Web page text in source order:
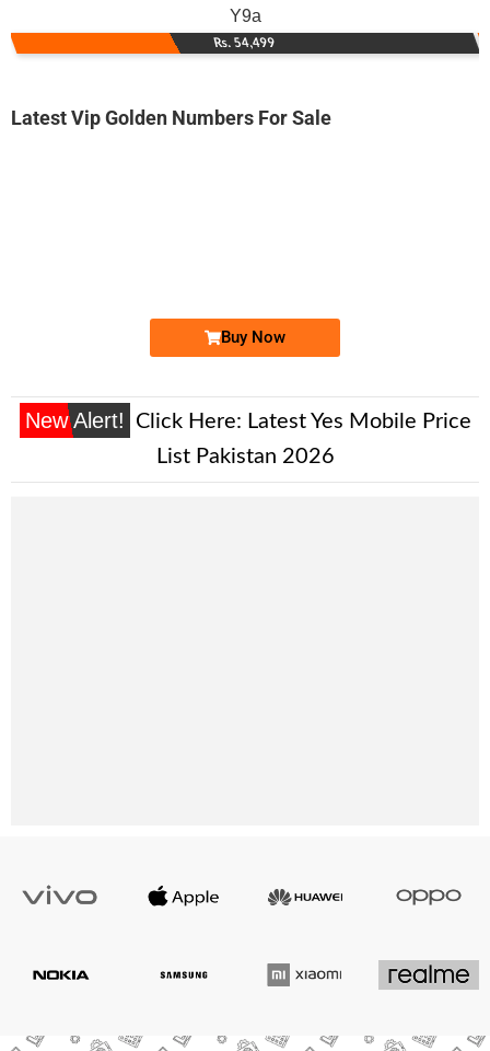
Y9a
Rs. 54,499
Latest Vip Golden Numbers For Sale
Buy Now
New Alert! Click Here: Latest Yes Mobile Price
List Pakistan 2026